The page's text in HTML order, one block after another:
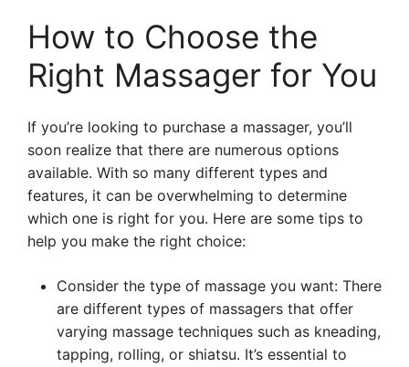
How to Choose the
Right Massager for You
If you’re looking to purchase a massager, you’ll
soon realize that there are numerous options
available. With so many different types and
features, it can be overwhelming to determine
which one is right for you. Here are some tips to
help you make the right choice:
Consider the type of massage you want: There
are different types of massagers that offer
varying massage techniques such as kneading,
tapping, rolling, or shiatsu. It’s essential to